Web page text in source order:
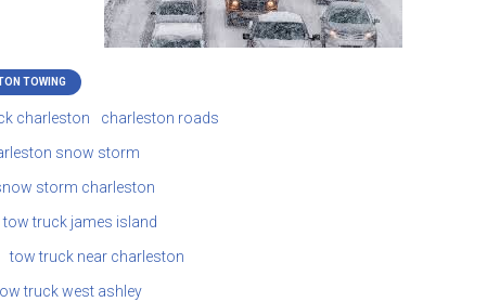
TOWING
charleston
charleston roads
snow storm
storm charleston
tow truck james island
tow truck near charleston
truck west ashley